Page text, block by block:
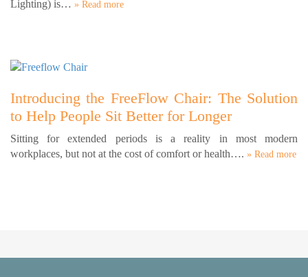
Lighting) is… » Read more
Introducing the FreeFlow Chair: The Solution
to Help People Sit Better for Longer
Sitting for extended periods is a reality in most modern
workplaces, but not at the cost of comfort or health…. » Read more